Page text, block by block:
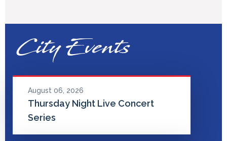
City Events
August 06, 2026
Thursday Night Live Concert
Series